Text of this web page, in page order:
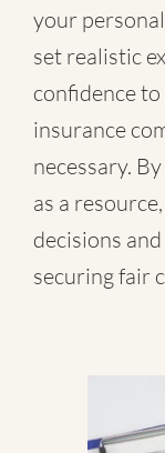
your
set realistic
confidence
insurance
necessary.
as a
decisions
securing fair